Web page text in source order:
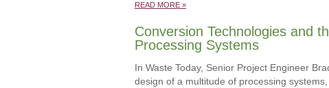
READ MORE »
Conversion Technologies and
Processing Systems
In Waste Today, Senior Project Engineer
design of a multitude of processing